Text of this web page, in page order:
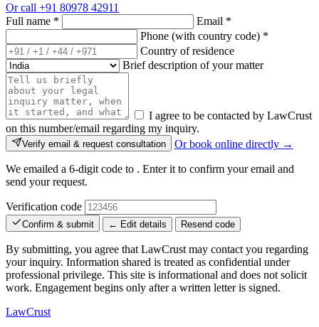
Or call +91 80978 42911
Full name * Email *
Phone (with country code) *
Country of residence
Brief description of your matter
I agree to be contacted by LawCrust
on this number/email regarding my inquiry.
Verify email & request consultation Or book online directly →
We emailed a 6-digit code to . Enter it to confirm your email and
send your request.
Verification code
Confirm & submit ← Edit details Resend code
By submitting, you agree that LawCrust may contact you regarding
your inquiry. Information shared is treated as confidential under
professional privilege. This site is informational and does not solicit
work. Engagement begins only after a written letter is signed.
LawCrust